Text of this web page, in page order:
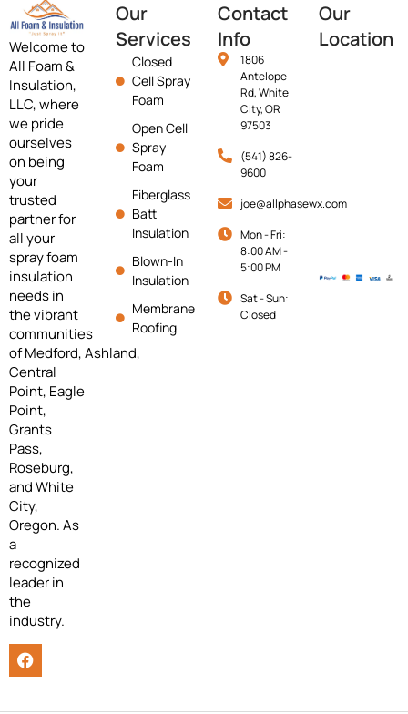
Welcome to
All Foam &
Insulation,
LLC, where
we pride
ourselves
on being
your
trusted
partner for
all your
spray foam
insulation
needs in
the vibrant
communities
ofMedford,Ashland,
Central
Point, Eagle
Point,
Grants
Pass,
Roseburg,
and White
City,
Oregon. As
a
recognized
leader in
the
industry.
Our
Services
Closed
Cell Spray
Foam
Open Cell
Spray
Foam
Fiberglass
Batt
Insulation
Blown-In
Insulation
Membrane
Roofing
Contact
Info
1806
Antelope
Rd, White
City, OR
97503
(541) 826-
9600
joe@allphasewx.com
Mon - Fri:
8:00 AM -
5:00 PM
Sat - Sun:
Closed
Our
Location